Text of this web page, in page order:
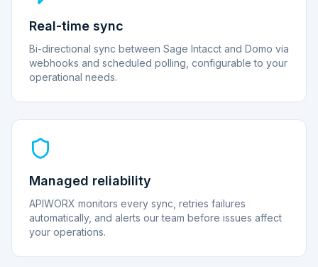
Real-time sync
Bi-directional sync between Sage Intacct and Domo via
webhooks and scheduled polling, configurable to your
operational needs.
Managed reliability
APIWORX monitors every sync, retries failures
automatically, and alerts our team before issues affect
your operations.